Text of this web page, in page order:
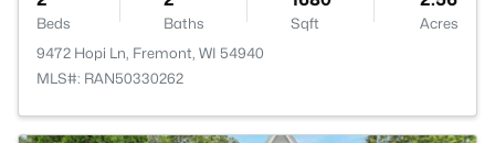
Beds Baths Sqft
Acres
9472 Hopi Ln, Fremont, WI 54940
MLS#: RAN50330262